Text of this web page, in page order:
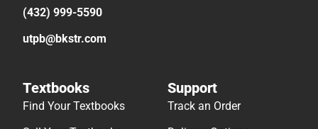
(432) 999-5590
utpb@bkstr.com
Textbooks
Find Your Textbooks
Support
Track an Order